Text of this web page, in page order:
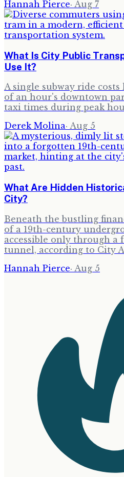
Hannah Pierce· Aug 7
What Is City Public
Use It?
A single subway ride
of an hour's downtown
taxi times during peak
Derek Molina· Aug 5
What Are Hidden
City?
Beneath the bustling
of a 19th-century
accessible only through
tunnel, according to City
Hannah Pierce· Aug 5